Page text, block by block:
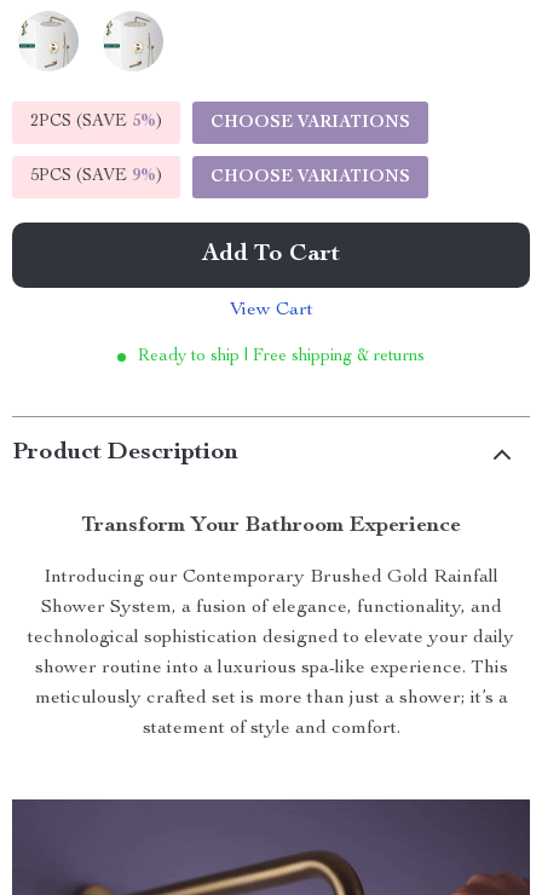
2PCS (SAVE 5%) CHOOSE VARIATIONS
5PCS (SAVE 9%) CHOOSE VARIATIONS
Add To Cart
View Cart
Ready to ship | Free shipping & returns
Product Description
Transform Your Bathroom Experience
Introducing our Contemporary Brushed Gold Rainfall
Shower System, a fusion of elegance, functionality, and
technological sophistication designed to elevate your daily
shower routine into a luxurious spa-like experience. This
meticulously crafted set is more than just a shower; it’s a
statement of style and comfort.